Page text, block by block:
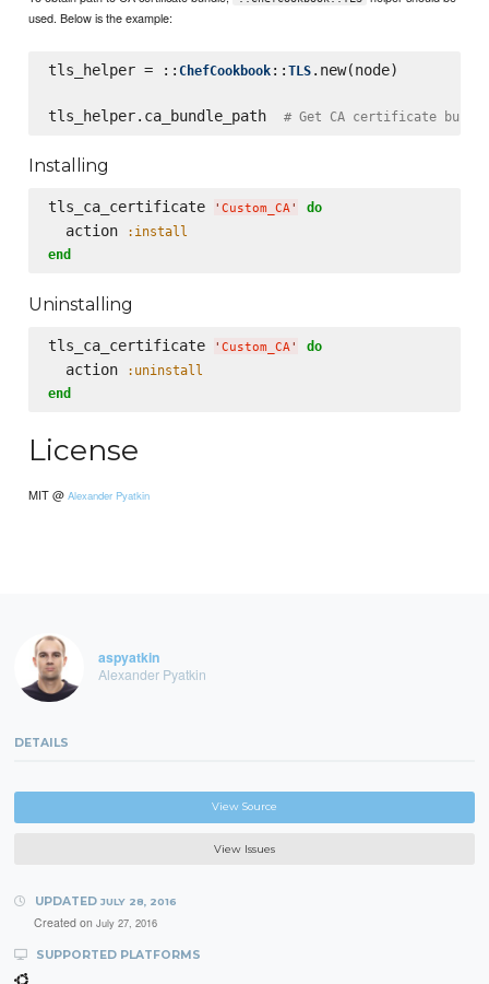
used. Below is the example:
tls_helper = :: ChefCookbook:: TLS.new(node)
tls_helper.ca_bundle_path # Get CA certificate
Installing
tls_ca_certificate ' Custom_CA' do
  action
:install
end
Uninstalling
tls_ca_certificate ' Custom_CA' do
  action
:uninstall
end
License
MIT @Alexander Pyatkin
aspyatkin
Alexander Pyatkin
DETAILS
View Source
View Issues
UPDATED JULY 28, 2016
Created on July 27, 2016
SUPPORTED PLATFORMS